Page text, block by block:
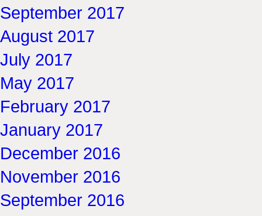
September 2017
August 2017
July 2017
May 2017
February 2017
January 2017
December 2016
November 2016
September 2016